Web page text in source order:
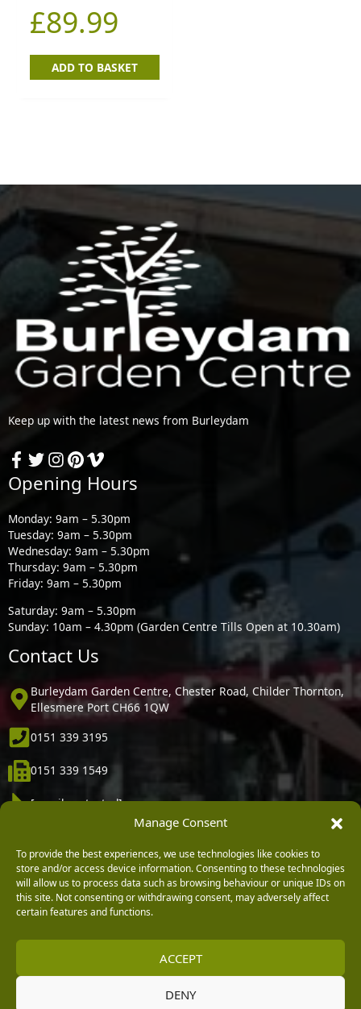
Manage Consent
To provide the best experiences, we use technologies like cookies to
store and/or access device information. Consenting to these technologies
will allow us to process data such as browsing behaviour or unique IDs on
this site. Not consenting or withdrawing consent, may adversely affect
certain features and functions.
ACCEPT
DENY
£89.99
ADD TO BASKET
Keep up with the latest news from Burleydam
Opening Hours
Monday: 9am – 5.30pm
Tuesday: 9am – 5.30pm
Wednesday: 9am – 5.30pm
Thursday: 9am – 5.30pm
Friday: 9am – 5.30pm
Saturday: 9am – 5.30pm
Sunday: 10am – 4.30pm (Garden Centre Tills Open at 10.30am)
Contact Us
Burleydam Garden Centre, Chester Road, Childer Thornton,
Ellesmere Port CH66 1QW
0151 339 3195
0151 339 1549
[email protected]
Vacancies
Company Policies